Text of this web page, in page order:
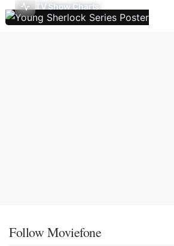
TV Show Charts
Follow Moviefone